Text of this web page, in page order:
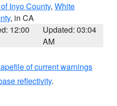
Inyo County, White
, in CA
12:00
Updated: 03:04
AM
of current warnings
reflectivity.